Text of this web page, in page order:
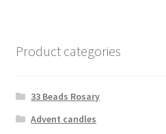
Product categories
33 Beads Rosary
Advent candles